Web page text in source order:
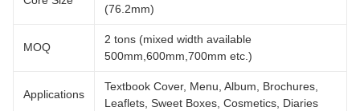
(76.2mm)
MOQ
2 tons (mixed width available
500mm,600mm,700mm etc.)
Applications
Textbook Cover, Menu, Album, Brochures,
Leaflets, Sweet Boxes, Cosmetics, Diaries